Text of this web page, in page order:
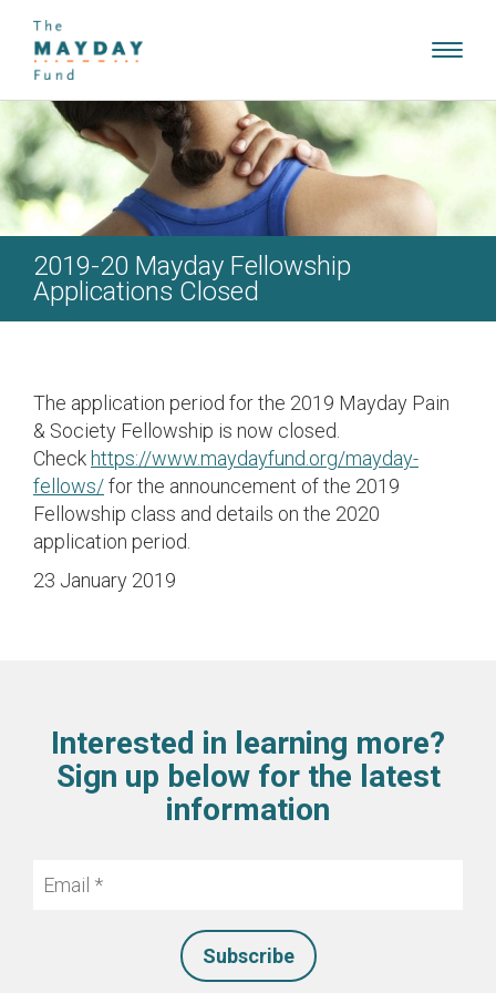
2019-20 Mayday Fellowship
Applications Closed
The application period for the 2019 Mayday Pain
& Society Fellowship is now closed.
Check https://www.maydayfund.org/mayday-
fellows/for the announcement of the 2019
Fellowship class and details on the 2020
application period.
23 January 2019
Interested in learning more?
Sign up below for the latest
information
Email